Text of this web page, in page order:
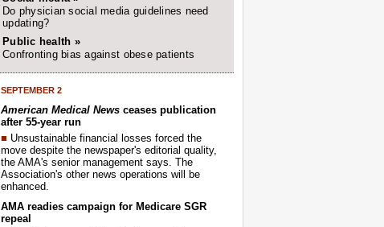
Do physician social media guidelines need
updating?
Public health »
Confronting bias against obese patients
SEPTEMBER 2
American Medical News ceases publication
after 55-year run
■ Unsustainable financial losses forced the
move despite the newspaper's editorial quality,
the AMA's senior management says. The
Association's other news operations will be
enhanced.
AMA readies campaign for Medicare SGR
repeal